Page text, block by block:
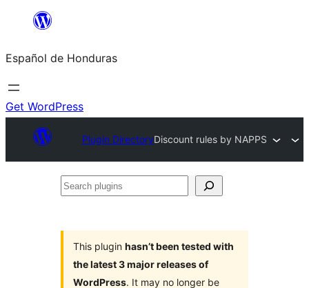
content
Español de Honduras
Get WordPress
Plugin DirectoryDiscount rules by NAPPS
Search
This plugin hasn’t been tested with
the latest 3 major releases of
WordPress. It may no longer be